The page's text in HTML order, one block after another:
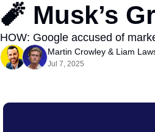
🧨 Musk’s
HOW: Google accused of
Martin Crowley & Liam
Jul 7, 2025